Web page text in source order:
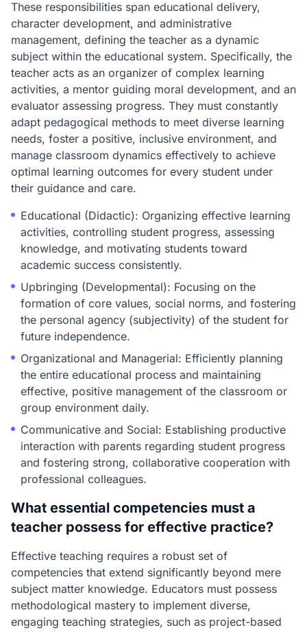
These responsibilities span educational delivery,
character development, and administrative
management, defining the teacher as a dynamic
subject within the educational system. Specifically, the
teacher acts as an organizer of complex learning
activities, a mentor guiding moral development, and an
evaluator assessing progress. They must constantly
adapt pedagogical methods to meet diverse learning
needs, foster a positive, inclusive environment, and
manage classroom dynamics effectively to achieve
optimal learning outcomes for every student under
their guidance and care.
Educational (Didactic): Organizing effective learning
activities, controlling student progress, assessing
knowledge, and motivating students toward
academic success consistently.
Upbringing (Developmental): Focusing on the
formation of core values, social norms, and fostering
the personal agency (subjectivity) of the student for
future independence.
Organizational and Managerial: Efficiently planning
the entire educational process and maintaining
effective, positive management of the classroom or
group environment daily.
Communicative and Social: Establishing productive
interaction with parents regarding student progress
and fostering strong, collaborative cooperation with
professional colleagues.
What essential competencies must a
teacher possess for effective practice?
Effective teaching requires a robust set of
competencies that extend significantly beyond mere
subject matter knowledge. Educators must possess
methodological mastery to implement diverse,
engaging teaching strategies, such as project-based